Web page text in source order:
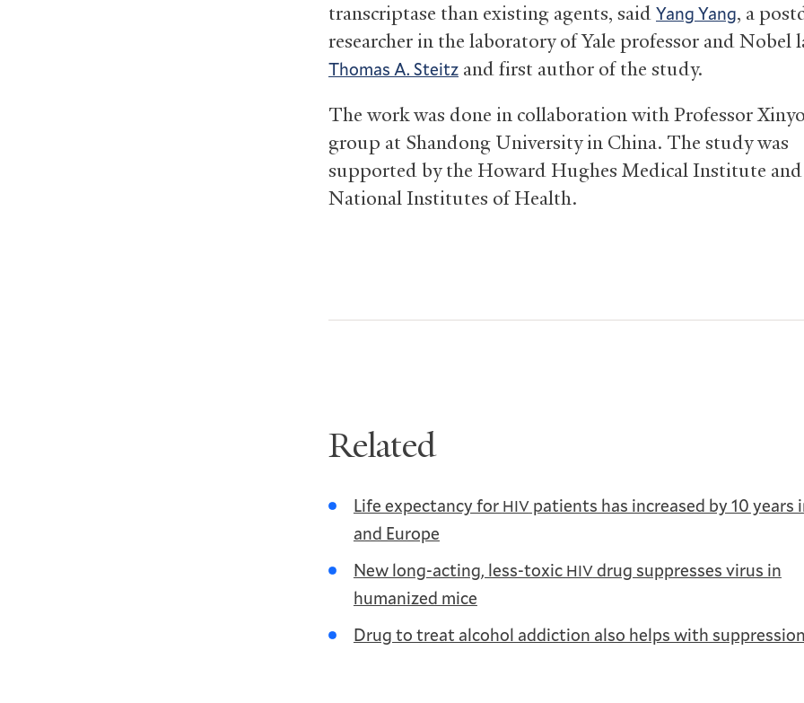
transcriptase than existing agents, said Yang Yang, a
researcher in the laboratory of Yale professor and Nobel
Thomas A. Steitz and first author of the study.
The work was done in collaboration with Professor
group at Shandong University in China. The study was
supported by the Howard Hughes Medical Institute
National Institutes of Health.
Related
Life expectancy for HIVpatients has increased by 10 years
and Europe
New long-acting, less-toxic HIVdrug suppresses virus in
humanized mice
Drug to treat alcohol addiction also helps with